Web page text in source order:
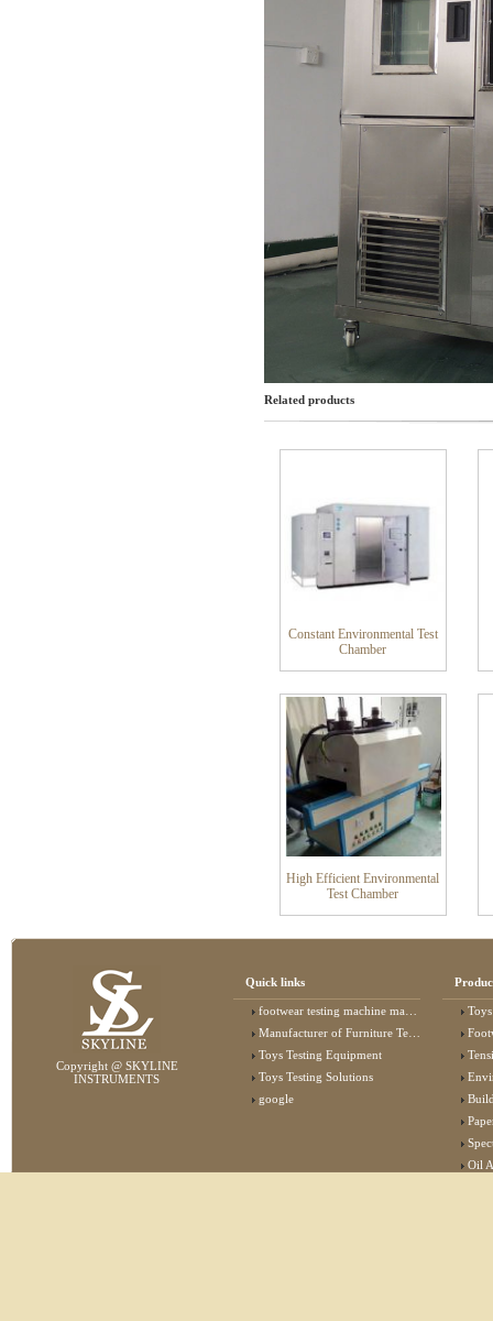
Related products
Constant Environmental Test
Chamber
High Efficient Environmental
Test Chamber
Copyright @ SKYLINE
INSTRUMENTS
Quick links
footwear testing machine manufacturer
Manufacturer of Furniture Testing Machine
Toys Testing Equipment
Toys Testing Solutions
google
Oil